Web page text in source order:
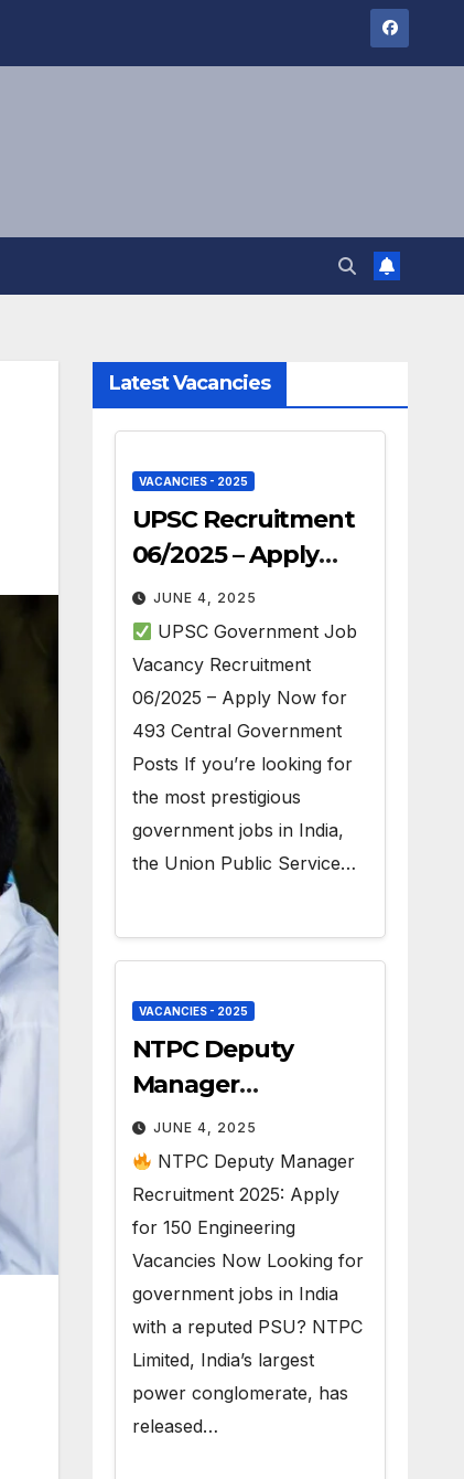
Latest Vacancies
VACANCIES - 2025
UPSC Recruitment
06/2025 – Apply
Online for 493 Govt
Jobs
JUNE 4, 2025
UPSC Government Job
Vacancy Recruitment
06/2025 – Apply Now for
493 Central Government
Posts If you’re looking for
the most prestigious
government jobs in India,
the Union Public Service…
VACANCIES - 2025
NTPC Deputy
Manager
Recruitment 2025 –
150 Govt Jobs
JUNE 4, 2025
NTPC Deputy Manager
Recruitment 2025: Apply
for 150 Engineering
Vacancies Now Looking for
government jobs in India
with a reputed PSU? NTPC
Limited, India’s largest
power conglomerate, has
released…